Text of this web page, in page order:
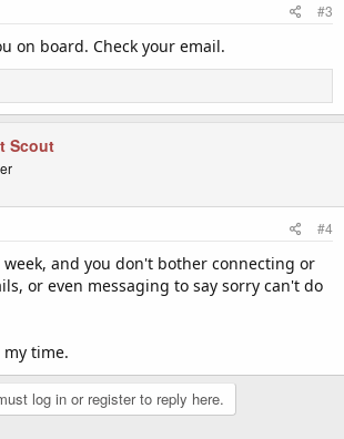
#3
on board. Check your email.
Scout
#4
and you don't bother connecting or
or even messaging to say sorry can't do
time.
log in or register to reply here.